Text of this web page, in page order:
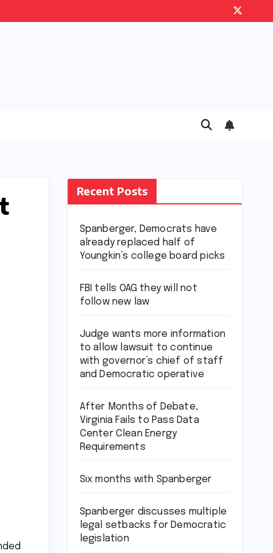
Recent Posts
Spanberger, Democrats have
already replaced half of
Youngkin’s college board picks
FBI tells OAG they will not
follow new law
Judge wants more information
to allow lawsuit to continue
with governor’s chief of staff
and Democratic operative
After Months of Debate,
Virginia Fails to Pass Data
Center Clean Energy
Requirements
Six months with Spanberger
Spanberger discusses multiple
legal setbacks for Democratic
legislation